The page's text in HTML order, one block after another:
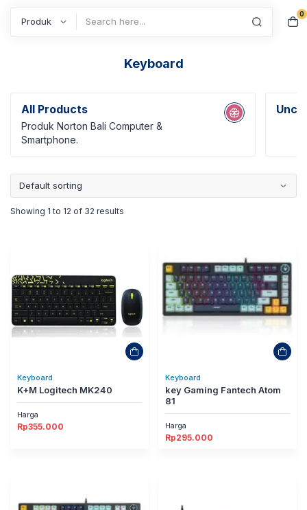
0
Keyboard
All Products
Produk Norton Bali Computer &
Smartphone.
Showing 1 to 12 of 32 results
Keyboard
K+M Logitech MK240
Harga
Rp355.000
Keyboard
key Gaming Fantech Atom
81
Harga
Rp295.000